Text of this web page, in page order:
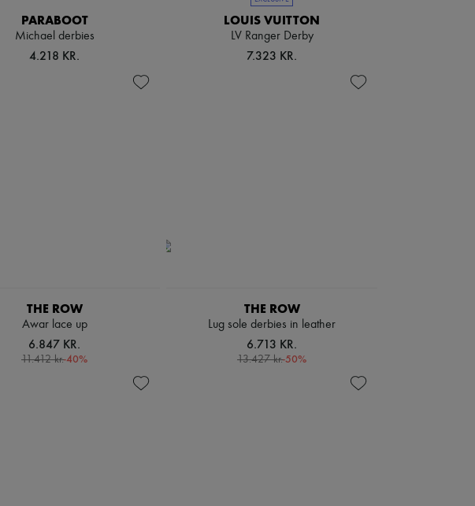
PARABOOT
Michael derbies
4.218 KR.
LOUIS VUITTON
LV Ranger Derby
7.323 KR.
THE ROW
Awar lace up
6.847 KR.
11.412 kr.-40%
THE ROW
Lug sole derbies in leather
6.713 KR.
13.427 kr.-50%